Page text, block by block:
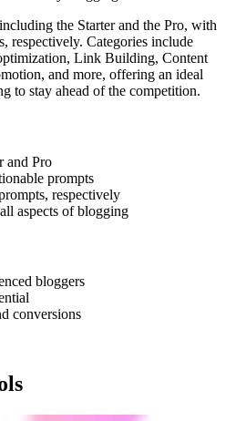
the Starter and the Pro, with
respectively. Categories include
Link Building, Content
and more, offering an ideal
to stay ahead of the competition.
and Pro
prompts
respectively
aspects of blogging
bloggers
conversions